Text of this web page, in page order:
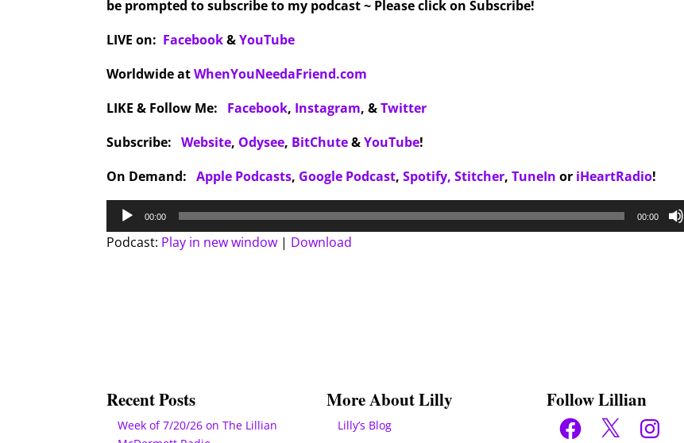
be prompted to subscribe to my podcast ~ Please click on Subscribe!
LIVE on: Facebook&YouTube
Worldwide atWhenYouNeedaFriend.com
LIKE & Follow Me:
Facebook, Instagram, &Twitter
Subscribe:
Website, Odysee, BitChute &YouTube!
On Demand:
Apple Podcasts, Google Podcast,Spotify, Stitcher, TuneIn or iHeartRadio!
Audio
Player
00:00 00:00
Podcast: Play in new window | Download
Recent Posts
Week of 7/20/26 on The Lillian
More About Lilly
Lilly’s Blog
Follow Lillian
Facebook
X Instagram